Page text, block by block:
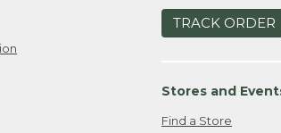
TRACK ORDER
Stores and
Find a Store